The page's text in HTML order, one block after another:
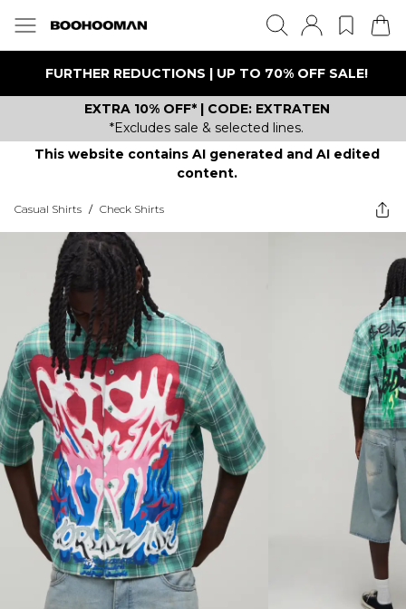
FURTHER REDUCTIONS | UP TO 70% OFF SALE!
EXTRA 10% OFF* | CODE: EXTRATEN
*Excludes sale & selected lines.
This website contains AI generated and AI edited
content.
Casual Shirts / Check Shirts